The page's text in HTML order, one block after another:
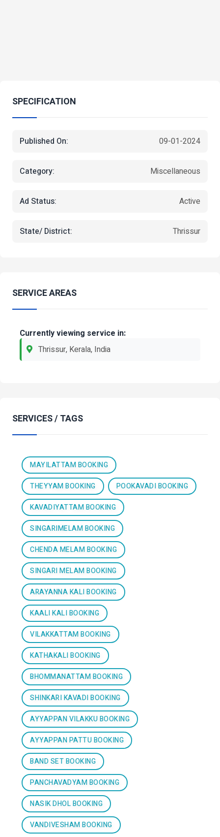
SPECIFICATION
Published On: 09-01-2024
Category: Miscellaneous
Ad Status: Active
State/ District: Thrissur
SERVICE AREAS
Currently viewing service in:
Thrissur, Kerala, India
SERVICES / TAGS
MAYILATTAM BOOKING
THEYYAM BOOKING POOKAVADI BOOKING
KAVADIYATTAM BOOKING
SINGARIMELAM BOOKING
CHENDA MELAM BOOKING
SINGARI MELAM BOOKING
ARAYANNA KALI BOOKING
KAALI KALI BOOKING
VILAKKATTAM BOOKING
KATHAKALI BOOKING
BHOMMANATTAM BOOKING
SHINKARI KAVADI BOOKING
AYYAPPAN VILAKKU BOOKING
AYYAPPAN PATTU BOOKING
BAND SET BOOKING
PANCHAVADYAM BOOKING
NASIK DHOL BOOKING
VANDIVESHAM BOOKING